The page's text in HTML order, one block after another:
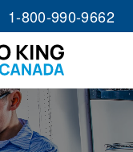
1-800-990-9662